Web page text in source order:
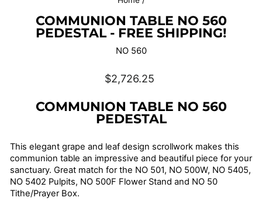
COMMUNION TABLE NO 560
PEDESTAL - FREE SHIPPING!
NO 560
Regular
price
$2,726.25
COMMUNION TABLE NO 560
PEDESTAL
This elegant grape and leaf design scrollwork makes this
communion table an impressive and beautiful piece for your
sanctuary. Great match for the NO 501, NO 500W, NO 5405,
NO 5402 Pulpits, NO 500F Flower Stand and NO 50
Tithe/Prayer Box.